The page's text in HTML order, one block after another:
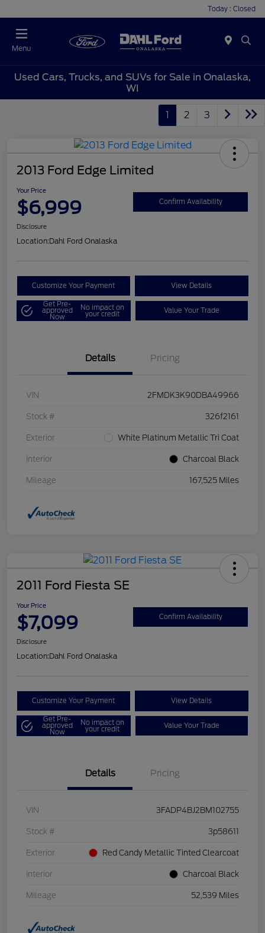
Today : Closed
Menu
Used Cars, Trucks, and SUVs for Sale in Onalaska,
WI
1 2 3
2013 Ford Edge Limited
Your Price
$6,999 Confirm Availability
Disclosure
Location:Dahl Ford Onalaska
Customize Your Payment View Details
Get Pre-
approved
Now
No impact on
your credit Value Your Trade
Details Pricing
VIN 2FMDK3K90DBA49966
Stock # 326f2161
Exterior White Platinum Metallic Tri Coat
Interior Charcoal Black
Mileage 167,525 Miles
2011 Ford Fiesta SE
Your Price
$7,099 Confirm Availability
Disclosure
Location:Dahl Ford Onalaska
Customize Your Payment View Details
Get Pre-
approved
Now
No impact on
your credit Value Your Trade
Details Pricing
VIN 3FADP4BJ2BM102755
Stock # 3p58611
Exterior Red Candy Metallic Tinted Clearcoat
Interior Charcoal Black
Mileage 52,539 Miles